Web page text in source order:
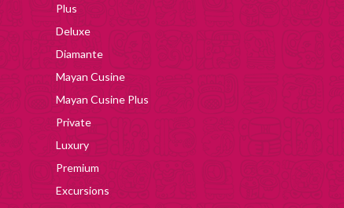
Plus
Deluxe
Diamante
Mayan Cusine
Mayan Cusine Plus
Private
Luxury
Premium
Excursions